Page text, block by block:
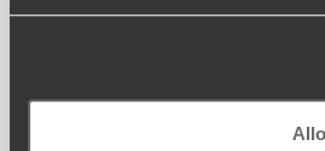
for lunch in one of our Dossier's
Starting in Trastevere, the old